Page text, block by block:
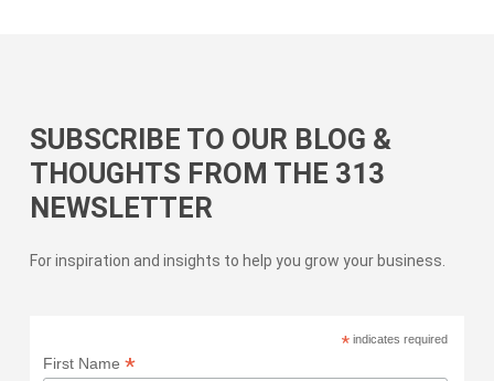
SUBSCRIBE TO OUR BLOG &
THOUGHTS FROM THE 313
NEWSLETTER
For inspiration and insights to help you grow your business.
*indicates required
First Name *